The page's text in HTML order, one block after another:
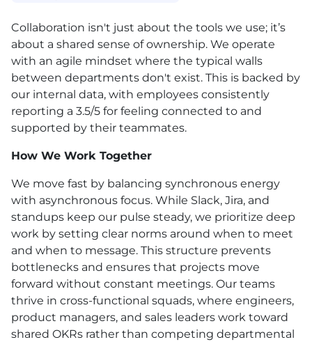
Collaboration isn't just about the tools we use; it’s
about a shared sense of ownership. We operate
with an agile mindset where the typical walls
between departments don't exist. This is backed by
our internal data, with employees consistently
reporting a 3.5/5 for feeling connected to and
supported by their teammates.
How We Work Together
We move fast by balancing synchronous energy
with asynchronous focus. While Slack, Jira, and
standups keep our pulse steady, we prioritize deep
work by setting clear norms around when to meet
and when to message. This structure prevents
bottlenecks and ensures that projects move
forward without constant meetings. Our teams
thrive in cross-functional squads, where engineers,
product managers, and sales leaders work toward
shared OKRs rather than competing departmental